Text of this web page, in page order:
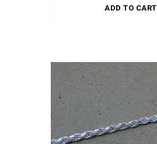
ADD TO CART